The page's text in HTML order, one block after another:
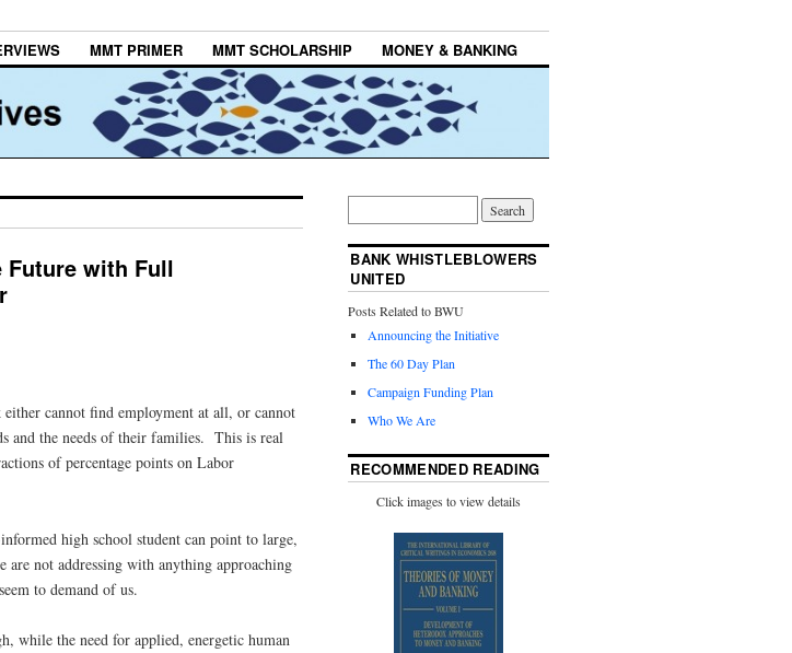
MMT PRIMER MMT SCHOLARSHIP MONEY & BANKING
Future with Full
cannot find employment at all, or cannot
and the needs of their families. This is real
of percentage points on Labor
high school student can point to large,
are not addressing with anything approaching
to demand of us.
while the need for applied, energetic human
BANK WHISTLEBLOWERS
UNITED
Posts Related to BWU
Announcing the Initiative
The 60 Day Plan
Campaign Funding Plan
Who We Are
RECOMMENDED READING
Click images to view details